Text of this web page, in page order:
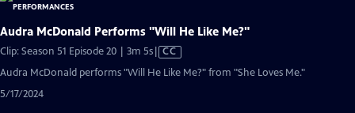
Audra McDonald Performs "Will He Like Me?"
Clip: Season 51 Episode 20 | 3m 5sVideo
CC
Audra McDonald performs "Will He Like Me?" from "She Loves Me."
5/17/2024